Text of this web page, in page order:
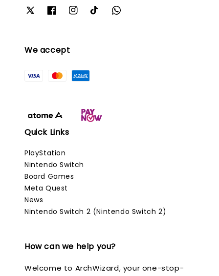
We accept
Quick Links
PlayStation
Nintendo Switch
Board Games
Meta Quest
News
Nintendo Switch 2 (Nintendo Switch 2)
How can we help you?
Welcome to ArchWizard, your one-stop-